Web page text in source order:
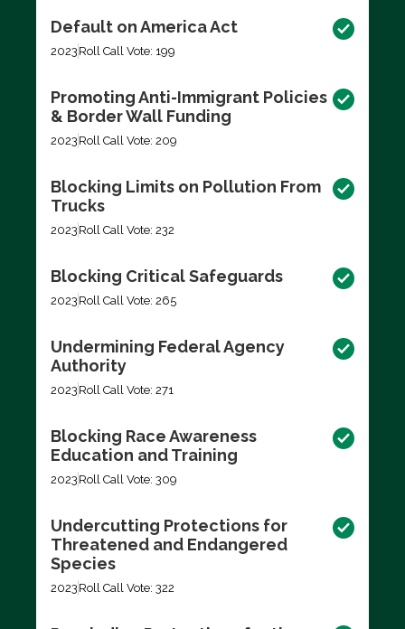
Default on America Act
2023 Roll Call Vote: 199
Promoting Anti-Immigrant Policies
& Border Wall Funding
2023 Roll Call Vote: 209
Blocking Limits on Pollution From
Trucks
2023 Roll Call Vote: 232
Blocking Critical Safeguards
2023 Roll Call Vote: 265
Undermining Federal Agency
Authority
2023 Roll Call Vote: 271
Blocking Race Awareness
Education and Training
2023 Roll Call Vote: 309
Undercutting Protections for
Threatened and Endangered
Species
2023 Roll Call Vote: 322